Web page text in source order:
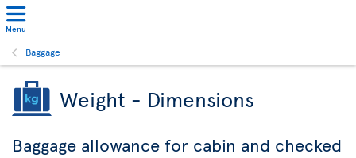
Menu
Baggage
Weight - Dimensions
Baggage allowance for cabin and checked